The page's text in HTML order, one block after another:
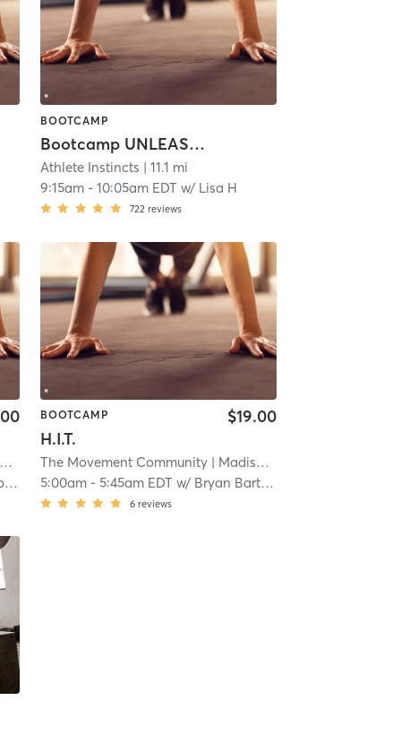
BOOTCAMP
Bootcamp UNLEASHED!
Athlete Instincts | 11.1 mi
9:15am- 10:05am EDT w/ Lisa H
722 reviews
| 12.7 mi
BOOTCAMP
H.I.T.
$19.00
The Movement Community| Madisonville
5:00am- 5:45am EDT w/ Bryan Barthelmas
6 reviews